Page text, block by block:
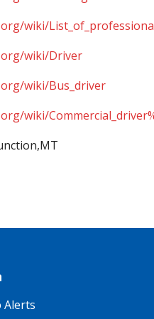
wiki/
wiki/Driver
wiki/Bus_driver
wiki/
Alerts